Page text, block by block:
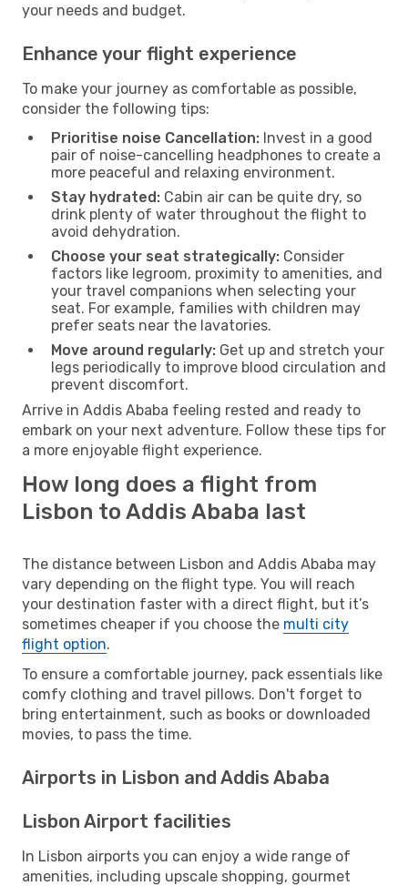
your needs and budget.
Enhance your flight experience
To make your journey as comfortable as possible,
consider the following tips:
Prioritise noise Cancellation: Invest in a good
pair of noise-cancelling headphones to create a
more peaceful and relaxing environment.
Stay hydrated: Cabin air can be quite dry, so
drink plenty of water throughout the flight to
avoid dehydration.
Choose your seat strategically: Consider
factors like legroom, proximity to amenities, and
your travel companions when selecting your
seat. For example, families with children may
prefer seats near the lavatories.
Move around regularly: Get up and stretch your
legs periodically to improve blood circulation and
prevent discomfort.
Arrive in Addis Ababa feeling rested and ready to
embark on your next adventure. Follow these tips for
a more enjoyable flight experience.
How long does a flight from
Lisbon to Addis Ababa last
The distance between Lisbon and Addis Ababa may
vary depending on the flight type. You will reach
your destination faster with a direct flight, but it’s
sometimes cheaper if you choose the multi city
flight option.
To ensure a comfortable journey, pack essentials like
comfy clothing and travel pillows. Don't forget to
bring entertainment, such as books or downloaded
movies, to pass the time.
Airports in Lisbon and Addis Ababa
Lisbon Airport facilities
In Lisbon airports you can enjoy a wide range of
amenities, including upscale shopping, gourmet